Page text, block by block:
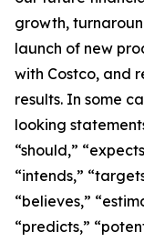
growth,
launch of new
with Costco, and
results. In some
looking
“should,”
“intends,”
“believes,”
“predicts,”